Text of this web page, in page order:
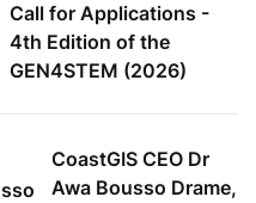
Call for Applications -
4th Edition of the
GEN4STEM (2026)
CoastGIS CEO Dr
Awa Bousso Drame,